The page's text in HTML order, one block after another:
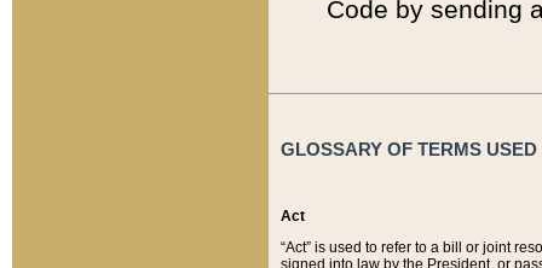
Code by sending
GLOSSARY OF TERMS
Act
“Act” is used to refer to a bill or joint
signed into law by the President, or